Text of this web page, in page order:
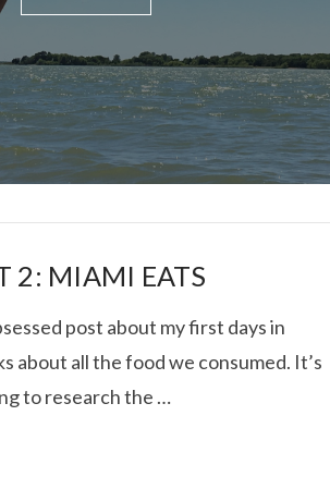
ICE ROLLS IN
2: MIAMI EATS
post about my first days in
about all the food we consumed. It’s
to research the …